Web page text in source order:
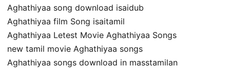
Aghathiyaa song download isaidub
Aghathiyaa film Song isaitamil
Aghathiyaa Letest Movie Aghathiyaa Songs
new tamil movie Aghathiyaa songs
Aghathiyaa songs download in masstamilan